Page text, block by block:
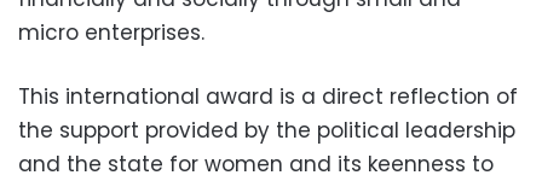
micro enterprises.
This international award is a direct reflection of
the support provided by the political leadership
and the state for women and its keenness to